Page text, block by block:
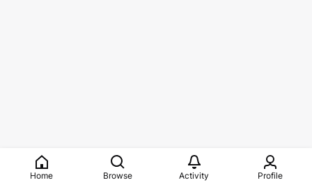
Home Browse Activity Profile